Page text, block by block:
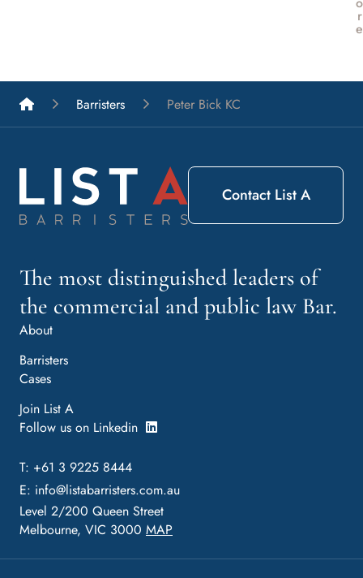
r
e
List A Barristers
Barristers Peter Bick KC
The most distinguished leaders of
the commercial and public law Bar.
About
Barristers
Cases
Join List A
Follow us on Linkedin
T: +61 3 9225 8444
E: info@listabarristers.com.au
Level 2/200 Queen Street
Melbourne, VIC 3000 MAP
Contact List A